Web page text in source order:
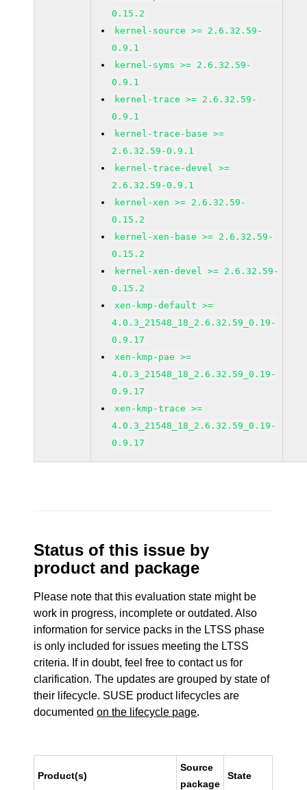
0.15.2
kernel-source >= 2.6.32.59-
0.9.1
kernel-syms >= 2.6.32.59-
0.9.1
kernel-trace >= 2.6.32.59-
0.9.1
kernel-trace-base >=
2.6.32.59-0.9.1
kernel-trace-devel >=
2.6.32.59-0.9.1
kernel-xen >= 2.6.32.59-
0.15.2
kernel-xen-base >= 2.6.32.59-
0.15.2
kernel-xen-devel >= 2.6.32.59-
0.15.2
xen-kmp-default >=
4.0.3_21548_18_2.6.32.59_0.19-
0.9.17
xen-kmp-pae >=
4.0.3_21548_18_2.6.32.59_0.19-
0.9.17
xen-kmp-trace >=
4.0.3_21548_18_2.6.32.59_0.19-
0.9.17
Status of this issue by
product and package
Please note that this evaluation state might be
work in progress, incomplete or outdated. Also
information for service packs in the LTSS phase
is only included for issues meeting the LTSS
criteria. If in doubt, feel free to contact us for
clarification. The updates are grouped by state of
their lifecycle. SUSE product lifecycles are
documentedon the lifecycle page.
Product(s)
Source
package
State